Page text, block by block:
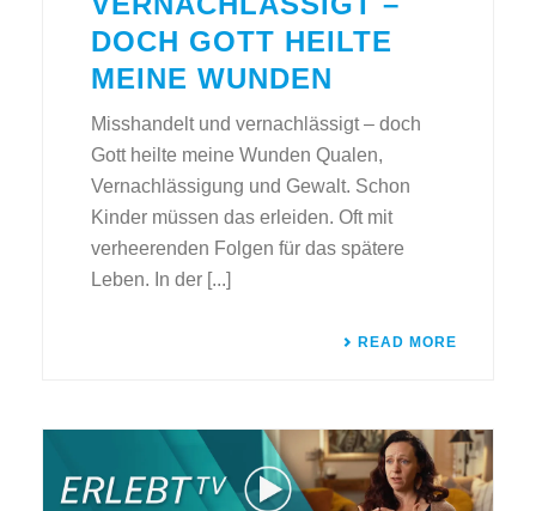
DOCH GOTT HEILTE
MEINE WUNDEN
Misshandelt und vernachlässigt – doch
Gott heilte meine Wunden Qualen,
Vernachlässigung und Gewalt. Schon
Kinder müssen das erleiden. Oft mit
verheerenden Folgen für das spätere
Leben. In der [...]
READ MORE